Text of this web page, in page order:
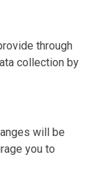
through
collection by
will be
you to